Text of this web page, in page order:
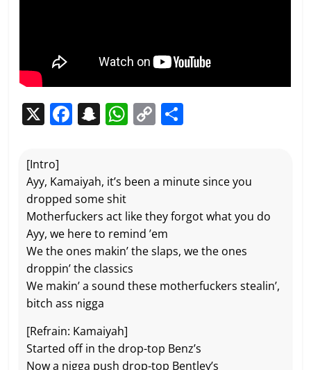
X F
e
b
o
o
k
S
p
c
h
at
W
s
p
p
C
y
n
k
g
[Intro]
Ayy, Kamaiyah, it’s been a minute since you
dropped some shit
Motherfuckers act like they forgot what you do
Ayy, we here to remind ’em
We the ones makin’ the slaps, we the ones
droppin’ the classics
We makin’ a sound these motherfuckers stealin’,
bitch ass nigga
[Refrain: Kamaiyah]
Started off in the drop-top Benz’s
Now a nigga push drop-top Bentley’s